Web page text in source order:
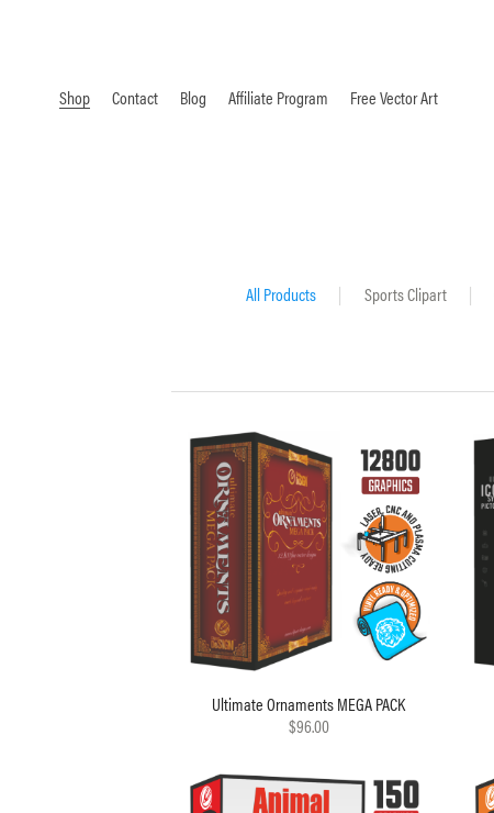
Shop Contact Blog Affiliate Program Free Vector Art
All Products | Sports Clipart |
Ultimate Ornaments MEGA PACK
$96.00